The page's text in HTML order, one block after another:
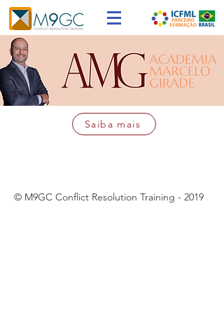
Saiba mais
© M9GC Conflict Resolution Training - 2019